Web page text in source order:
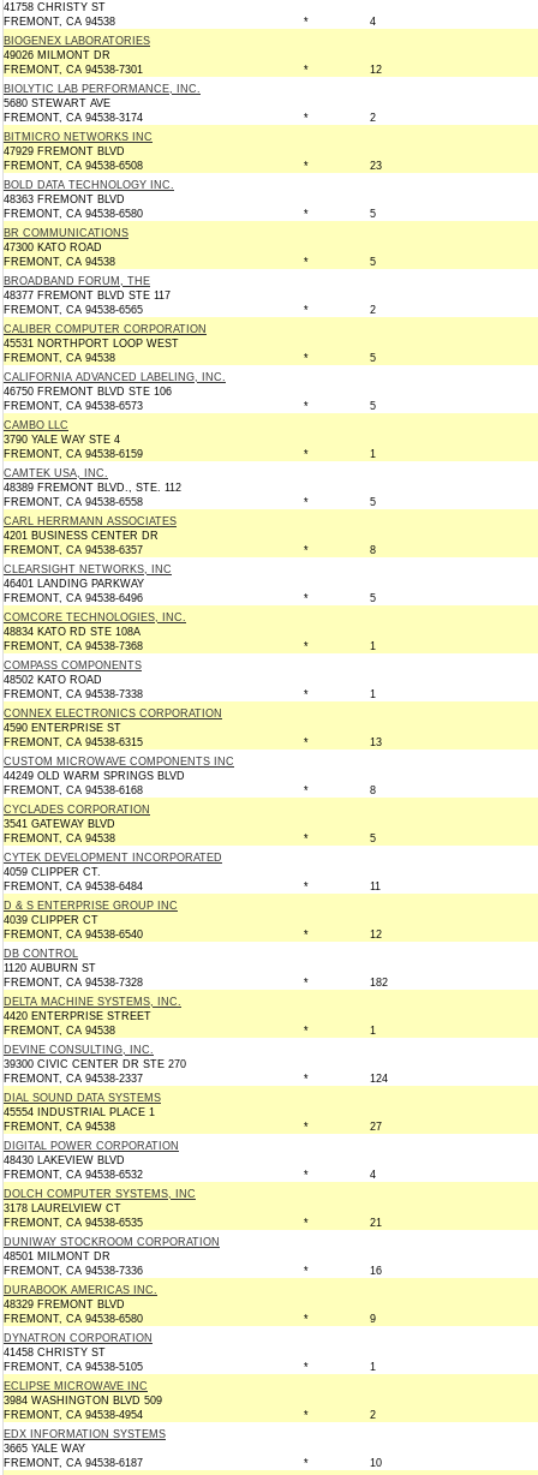
41758 CHRISTY ST
FREMONT, CA 94538
*
4
BIOGENEX LABORATORIES
49026 MILMONT DR
FREMONT, CA 94538-7301
*
12
BIOLYTIC LAB PERFORMANCE, INC.
5680 STEWART AVE
FREMONT, CA 94538-3174
*
2
BITMICRO NETWORKS INC
47929 FREMONT BLVD
FREMONT, CA 94538-6508
*
23
BOLD DATA TECHNOLOGY INC.
48363 FREMONT BLVD
FREMONT, CA 94538-6580
*
5
BR COMMUNICATIONS
47300 KATO ROAD
FREMONT, CA 94538
*
5
BROADBAND FORUM, THE
48377 FREMONT BLVD STE 117
FREMONT, CA 94538-6565
*
2
CALIBER COMPUTER CORPORATION
45531 NORTHPORT LOOP WEST
FREMONT, CA 94538
*
5
CALIFORNIA ADVANCED LABELING, INC.
46750 FREMONT BLVD STE 106
FREMONT, CA 94538-6573
*
5
CAMBO LLC
3790 YALE WAY STE 4
FREMONT, CA 94538-6159
*
1
CAMTEK USA, INC.
48389 FREMONT BLVD., STE. 112
FREMONT, CA 94538-6558
*
5
CARL HERRMANN ASSOCIATES
4201 BUSINESS CENTER DR
FREMONT, CA 94538-6357
*
8
CLEARSIGHT NETWORKS, INC
46401 LANDING PARKWAY
FREMONT, CA 94538-6496
*
5
COMCORE TECHNOLOGIES, INC.
48834 KATO RD STE 108A
FREMONT, CA 94538-7368
*
1
COMPASS COMPONENTS
48502 KATO ROAD
FREMONT, CA 94538-7338
*
1
CONNEX ELECTRONICS CORPORATION
4590 ENTERPRISE ST
FREMONT, CA 94538-6315
*
13
CUSTOM MICROWAVE COMPONENTS INC
44249 OLD WARM SPRINGS BLVD
FREMONT, CA 94538-6168
*
8
CYCLADES CORPORATION
3541 GATEWAY BLVD
FREMONT, CA 94538
*
5
CYTEK DEVELOPMENT INCORPORATED
4059 CLIPPER CT.
FREMONT, CA 94538-6484
*
11
D & S ENTERPRISE GROUP INC
4039 CLIPPER CT
FREMONT, CA 94538-6540
*
12
DB CONTROL
1120 AUBURN ST
FREMONT, CA 94538-7328
*
182
DELTA MACHINE SYSTEMS, INC.
4420 ENTERPRISE STREET
FREMONT, CA 94538
*
1
DEVINE CONSULTING, INC.
39300 CIVIC CENTER DR STE 270
FREMONT, CA 94538-2337
*
124
DIAL SOUND DATA SYSTEMS
45554 INDUSTRIAL PLACE 1
FREMONT, CA 94538
*
27
DIGITAL POWER CORPORATION
48430 LAKEVIEW BLVD
FREMONT, CA 94538-6532
*
4
DOLCH COMPUTER SYSTEMS, INC
3178 LAURELVIEW CT
FREMONT, CA 94538-6535
*
21
DUNIWAY STOCKROOM CORPORATION
48501 MILMONT DR
FREMONT, CA 94538-7336
*
16
DURABOOK AMERICAS INC.
48329 FREMONT BLVD
FREMONT, CA 94538-6580
*
9
DYNATRON CORPORATION
41458 CHRISTY ST
FREMONT, CA 94538-5105
*
1
ECLIPSE MICROWAVE INC
3984 WASHINGTON BLVD 509
FREMONT, CA 94538-4954
*
2
EDX INFORMATION SYSTEMS
3665 YALE WAY
FREMONT, CA 94538-6187
*
10